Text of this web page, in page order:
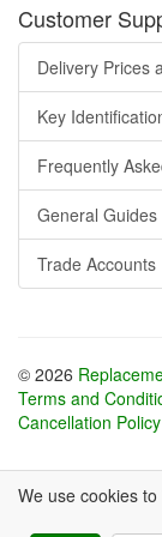
Customer
Delivery Prices
Key
Frequently
General Guides
Trade Accounts
© 2026
Terms and
Cancellation Policy
We use cookies